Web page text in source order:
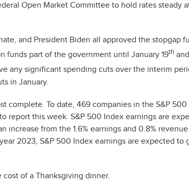
Open Market Committee to hold rates steady
and President Biden all approved the stopgap
funds part of the government until January 19th
any significant spending cuts over the interim
in January.
complete. To date, 469 companies in the S&P
report this week. S&P 500 Index earnings are
increase from the 1.6% earnings and 0.8%
2023, S&P 500 Index earnings are expected to
of a Thanksgiving dinner.